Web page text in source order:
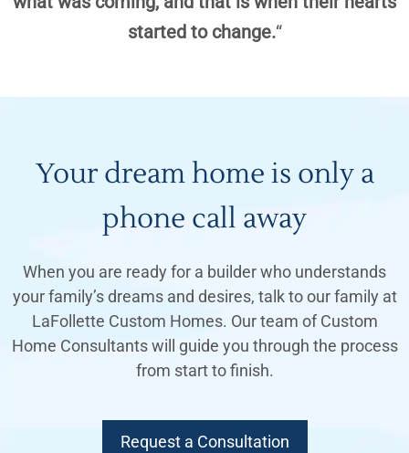
started to change.“
Your dream home is only a
phone call away
When you are ready for a builder who understands
your family’s dreams and desires, talk to our family at
LaFollette Custom Homes. Our team of Custom
Home Consultants will guide you through the process
from start to finish.
Request a Consultation